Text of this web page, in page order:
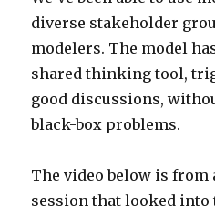
diverse stakeholder
modelers. The model
shared thinking tool,
good discussions,
black-box problems.
The video below is from
session that looked into